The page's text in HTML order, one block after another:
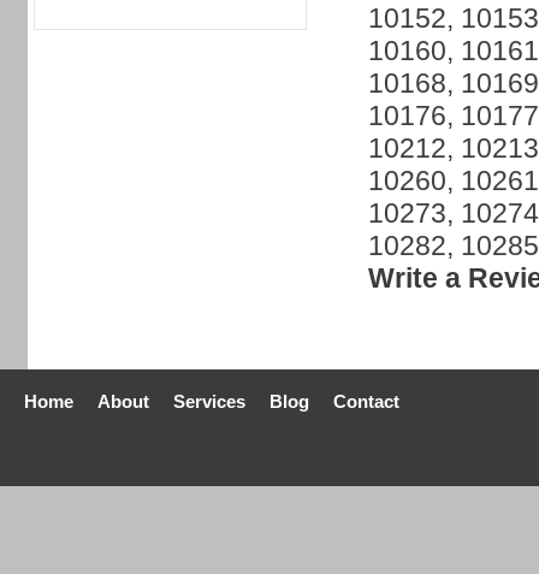
10152,
10160,
10168,
10176,
10212,
10260,
10273,
10282,
Write a
Home About Services Blog Contact